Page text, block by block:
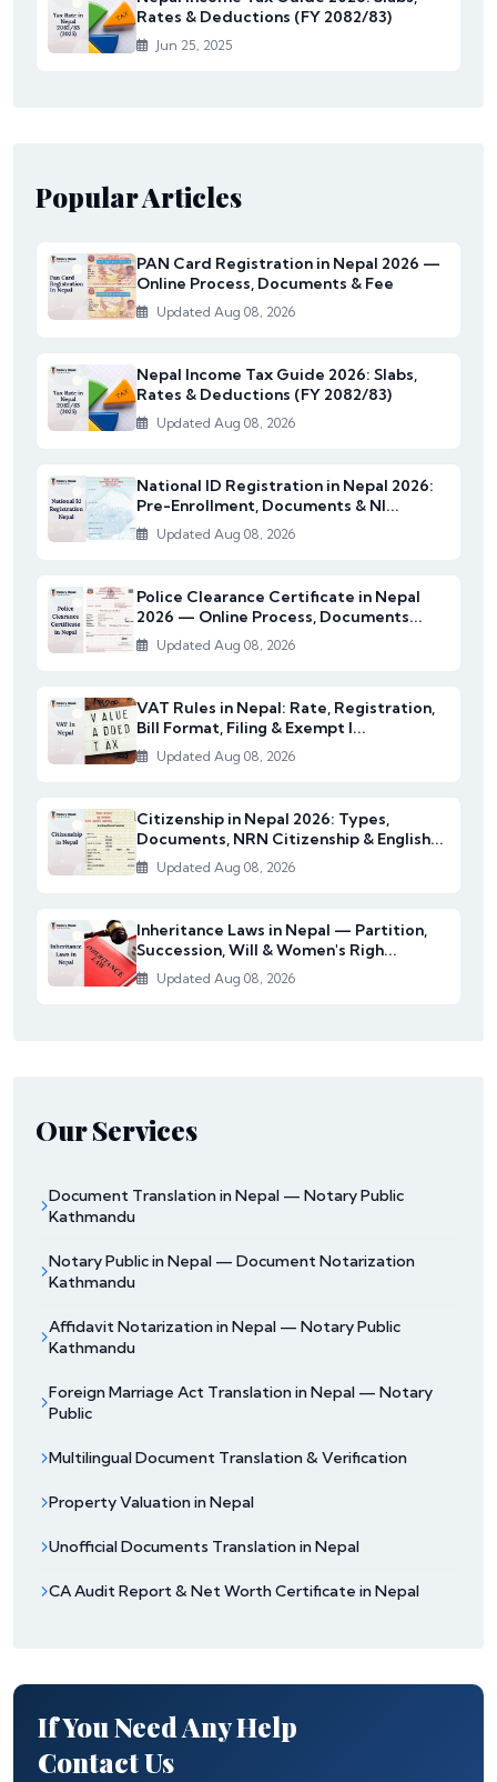
Rates & Deductions (FY 2082/83)
Jun 25, 2025
Popular Articles
PAN Card Registration in Nepal 2026 —
Online Process, Documents & Fee
Updated Aug 08, 2026
Nepal Income Tax Guide 2026: Slabs,
Rates & Deductions (FY 2082/83)
Updated Aug 08, 2026
National ID Registration in Nepal 2026:
Pre-Enrollment, Documents & NI...
Updated Aug 08, 2026
Police Clearance Certificate in Nepal
2026 — Online Process, Documents...
Updated Aug 08, 2026
VAT Rules in Nepal: Rate, Registration,
Bill Format, Filing & Exempt I...
Updated Aug 08, 2026
Citizenship in Nepal 2026: Types,
Documents, NRN Citizenship & English...
Updated Aug 08, 2026
Inheritance Laws in Nepal — Partition,
Succession, Will & Women's Righ...
Updated Aug 08, 2026
Our Services
Document Translation in Nepal — Notary Public
Kathmandu
Notary Public in Nepal — Document Notarization
Kathmandu
Affidavit Notarization in Nepal — Notary Public
Kathmandu
Foreign Marriage Act Translation in Nepal — Notary
Public
Multilingual Document Translation & Verification
Property Valuation in Nepal
Unofficial Documents Translation in Nepal
CA Audit Report & Net Worth Certificate in Nepal
If You Need Any Help
Contact Us